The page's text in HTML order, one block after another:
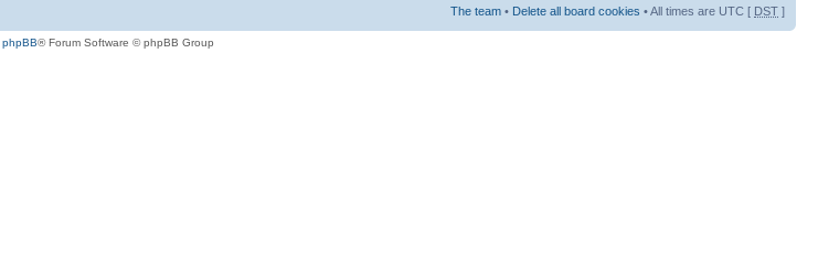
The team • Delete all board cookies • All times are UTC [ DST ]
phpBB® Forum Software © phpBB Group